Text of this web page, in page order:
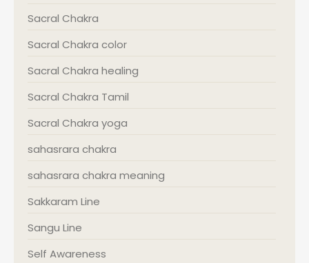
Sacral Chakra
Sacral Chakra color
Sacral Chakra healing
Sacral Chakra Tamil
Sacral Chakra yoga
sahasrara chakra
sahasrara chakra meaning
Sakkaram Line
Sangu Line
Self Awareness